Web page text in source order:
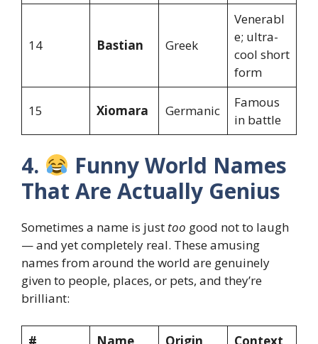
14 Bastian Greek
Venerabl
e; ultra-
cool short
form
15 Xiomara Germanic
Famous
in battle
4.
Funny World Names
That Are Actually Genius
Sometimes a name is just too good not to laugh
— and yet completely real. These amusing
names from around the world are genuinely
given to people, places, or pets, and they’re
brilliant:
# Name Origin Context